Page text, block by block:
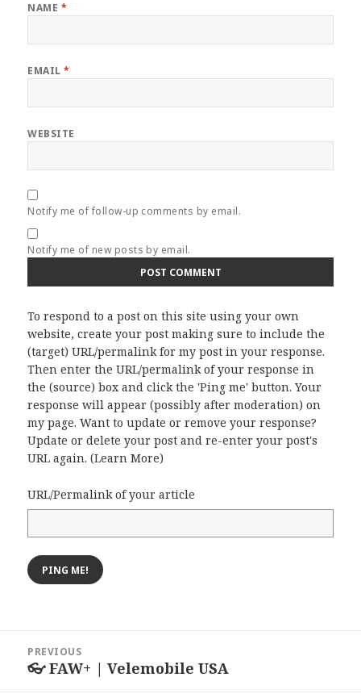
NAME *
EMAIL*
WEBSITE
Notify me of follow-up comments by email.
Notify me of new posts by email.
To respond to a post on this site using your own
website, create your post making sure to include the
(target) URL/permalink for my post in your response.
Then enter the URL/permalink of your response in
the (source) box and click the 'Ping me' button. Your
response will appear (possibly after moderation) on
my page. Want to update or remove your response?
Update or delete your post and re-enter your post's
URL again. (Learn More)
URL/Permalink of your article
navigation
PREVIOUS
Previous
👓 FAW+ | Velemobile USA